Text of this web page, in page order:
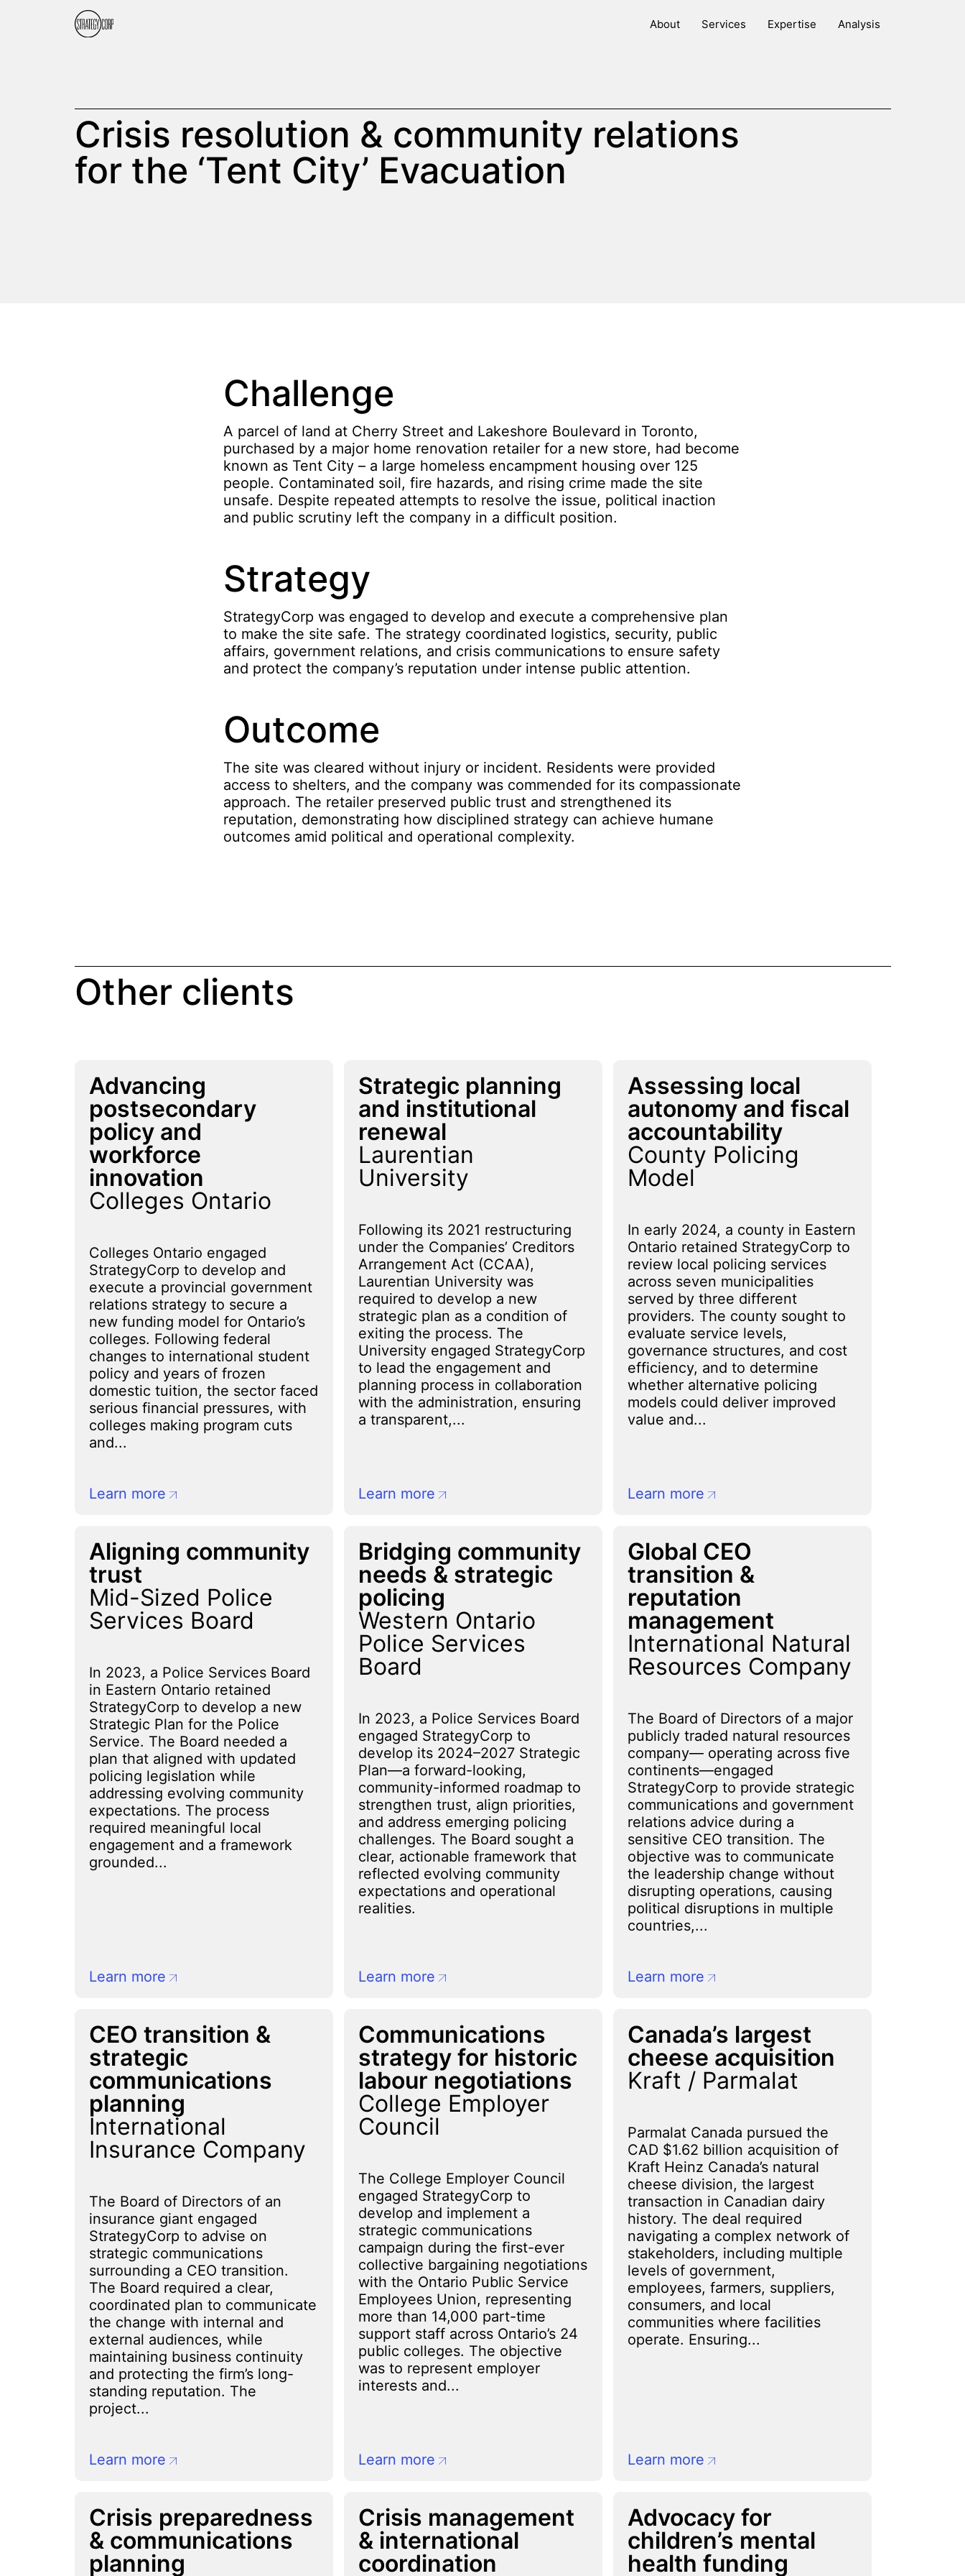
About Services Expertise Analysis
Crisis resolution & community relations
for the ‘Tent City’ Evacuation
Challenge
A parcel of land at Cherry Street and Lakeshore Boulevard in Toronto,
purchased by a major home renovation retailer for a new store, had become
known as Tent City – a large homeless encampment housing over 125
people. Contaminated soil, fire hazards, and rising crime made the site
unsafe. Despite repeated attempts to resolve the issue, political inaction
and public scrutiny left the company in a difficult position.
Strategy
StrategyCorp was engaged to develop and execute a comprehensive plan
to make the site safe. The strategy coordinated logistics, security, public
affairs, government relations, and crisis communications to ensure safety
and protect the company’s reputation under intense public attention.
Outcome
The site was cleared without injury or incident. Residents were provided
access to shelters, and the company was commended for its compassionate
approach. The retailer preserved public trust and strengthened its
reputation, demonstrating how disciplined strategy can achieve humane
outcomes amid political and operational complexity.
Other clients
Advancing
postsecondary
policy and
workforce
innovation
Colleges Ontario
Colleges Ontario engaged
StrategyCorp to develop and
execute a provincial government
relations strategy to secure a
new funding model for Ontario’s
colleges. Following federal
changes to international student
policy and years of frozen
domestic tuition, the sector faced
serious financial pressures, with
colleges making program cuts
and...
Learn more
Strategic planning
and institutional
renewal
Laurentian
University
Following its 2021 restructuring
under the Companies’ Creditors
Arrangement Act (CCAA),
Laurentian University was
required to develop a new
strategic plan as a condition of
exiting the process. The
University engaged StrategyCorp
to lead the engagement and
planning process in collaboration
with the administration, ensuring
a transparent,...
Learn more
Assessing local
autonomy and fiscal
accountability
County Policing
Model
In early 2024, a county in Eastern
Ontario retained StrategyCorp to
review local policing services
across seven municipalities
served by three different
providers. The county sought to
evaluate service levels,
governance structures, and cost
efficiency, and to determine
whether alternative policing
models could deliver improved
value and...
Learn more
Aligning community
trust
Mid-Sized Police
Services Board
In 2023, a Police Services Board
in Eastern Ontario retained
StrategyCorp to develop a new
Strategic Plan for the Police
Service. The Board needed a
plan that aligned with updated
policing legislation while
addressing evolving community
expectations. The process
required meaningful local
engagement and a framework
grounded...
Learn more
Bridging community
needs & strategic
policing
Western Ontario
Police Services
Board
In 2023, a Police Services Board
engaged StrategyCorp to
develop its 2024–2027 Strategic
Plan—a forward-looking,
community-informed roadmap to
strengthen trust, align priorities,
and address emerging policing
challenges. The Board sought a
clear, actionable framework that
reflected evolving community
expectations and operational
realities.
Learn more
Global CEO
transition &
reputation
management
International Natural
Resources Company
The Board of Directors of a major
publicly traded natural resources
company— operating across five
continents—engaged
StrategyCorp to provide strategic
communications and government
relations advice during a
sensitive CEO transition. The
objective was to communicate
the leadership change without
disrupting operations, causing
political disruptions in multiple
countries,...
Learn more
CEO transition &
strategic
communications
planning
International
Insurance Company
The Board of Directors of an
insurance giant engaged
StrategyCorp to advise on
strategic communications
surrounding a CEO transition.
The Board required a clear,
coordinated plan to communicate
the change with internal and
external audiences, while
maintaining business continuity
and protecting the firm’s long-
standing reputation. The
project...
Learn more
Communications
strategy for historic
labour negotiations
College Employer
Council
The College Employer Council
engaged StrategyCorp to
develop and implement a
strategic communications
campaign during the first-ever
collective bargaining negotiations
with the Ontario Public Service
Employees Union, representing
more than 14,000 part-time
support staff across Ontario’s 24
public colleges. The objective
was to represent employer
interests and...
Learn more
Canada’s largest
cheese acquisition
Kraft / Parmalat
Parmalat Canada pursued the
CAD $1.62 billion acquisition of
Kraft Heinz Canada’s natural
cheese division, the largest
transaction in Canadian dairy
history. The deal required
navigating a complex network of
stakeholders, including multiple
levels of government,
employees, farmers, suppliers,
consumers, and local
communities where facilities
operate. Ensuring...
Learn more
Crisis preparedness
& communications
planning
Crisis management
& international
coordination
Advocacy for
children’s mental
health funding